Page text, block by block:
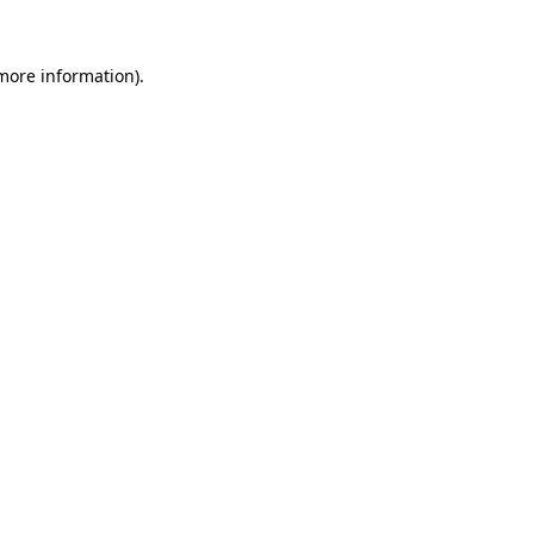
information).